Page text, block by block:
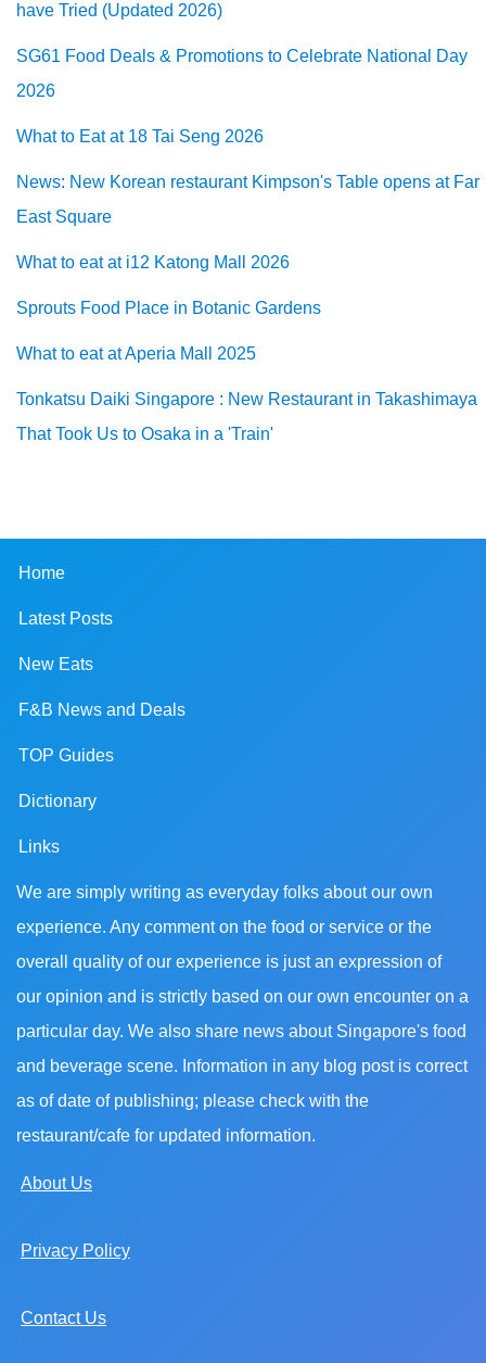
have Tried (Updated 2026)
SG61 Food Deals & Promotions to Celebrate National Day
2026
What to Eat at 18 Tai Seng 2026
News: New Korean restaurant Kimpson's Table opens at Far
East Square
What to eat at i12 Katong Mall 2026
Sprouts Food Place in Botanic Gardens
What to eat at Aperia Mall 2025
Tonkatsu Daiki Singapore : New Restaurant in Takashimaya
That Took Us to Osaka in a 'Train'
Home
Latest Posts
New Eats
F&B News and Deals
TOP Guides
Dictionary
Links
We are simply writing as everyday folks about our own
experience. Any comment on the food or service or the
overall quality of our experience is just an expression of
our opinion and is strictly based on our own encounter on a
particular day. We also share news about Singapore's food
and beverage scene. Information in any blog post is correct
as of date of publishing; please check with the
restaurant/cafe for updated information.
About Us
Privacy Policy
Contact Us